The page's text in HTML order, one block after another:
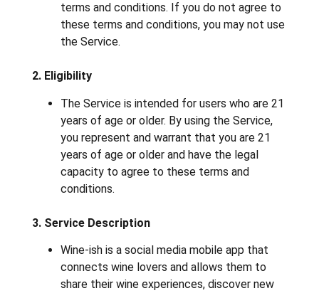
terms and conditions. If you do not agree to
these terms and conditions, you may not use
the Service.
2. Eligibility
The Service is intended for users who are 21
years of age or older. By using the Service,
you represent and warrant that you are 21
years of age or older and have the legal
capacity to agree to these terms and
conditions.
3. Service Description
Wine-ish is a social media mobile app that
connects wine lovers and allows them to
share their wine experiences, discover new